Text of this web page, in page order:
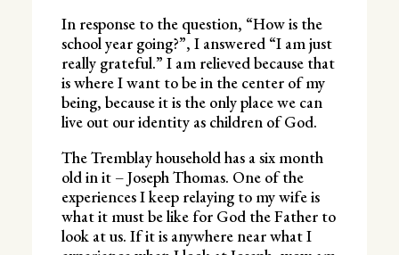
In response to the question, “How is the
school year going?”, I answered “I am just
really grateful.” I am relieved because that
is where I want to be in the center of my
being, because it is the only place we can
live out our identity as children of God.
The Tremblay household has a six month
old in it – Joseph Thomas. One of the
experiences I keep relaying to my wife is
what it must be like for God the Father to
look at us. If it is anywhere near what I